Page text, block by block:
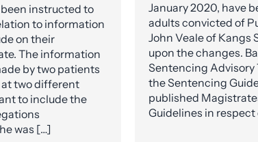
instructed to
to information
on their
The information
by two patients
two different
to include the
was […]
January 2020, have
adults convicted of
John Veale of Kangs
upon the changes.
Sentencing Advisory
the Sentencing
published
Guidelines in respect